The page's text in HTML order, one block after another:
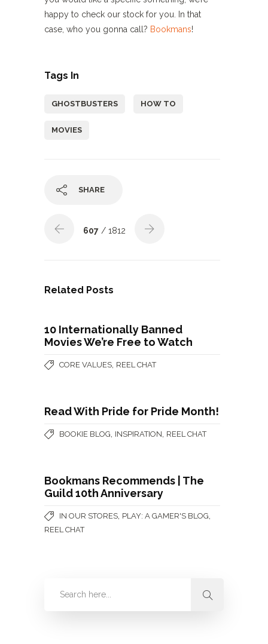
happy to check our stock for you. In that
case, who you gonna call? Bookmans!
Tags In
GHOSTBUSTERS HOW TO
MOVIES
SHARE
607 / 1812
Related Posts
10 Internationally Banned
Movies We’re Free to Watch
CORE VALUES REEL CHAT
Read With Pride for Pride Month!
BOOKIE BLOG INSPIRATION REEL CHAT
Bookmans Recommends | The
Guild 10th Anniversary
IN OUR STORES PLAY: A GAMER'S BLOG
REEL CHAT